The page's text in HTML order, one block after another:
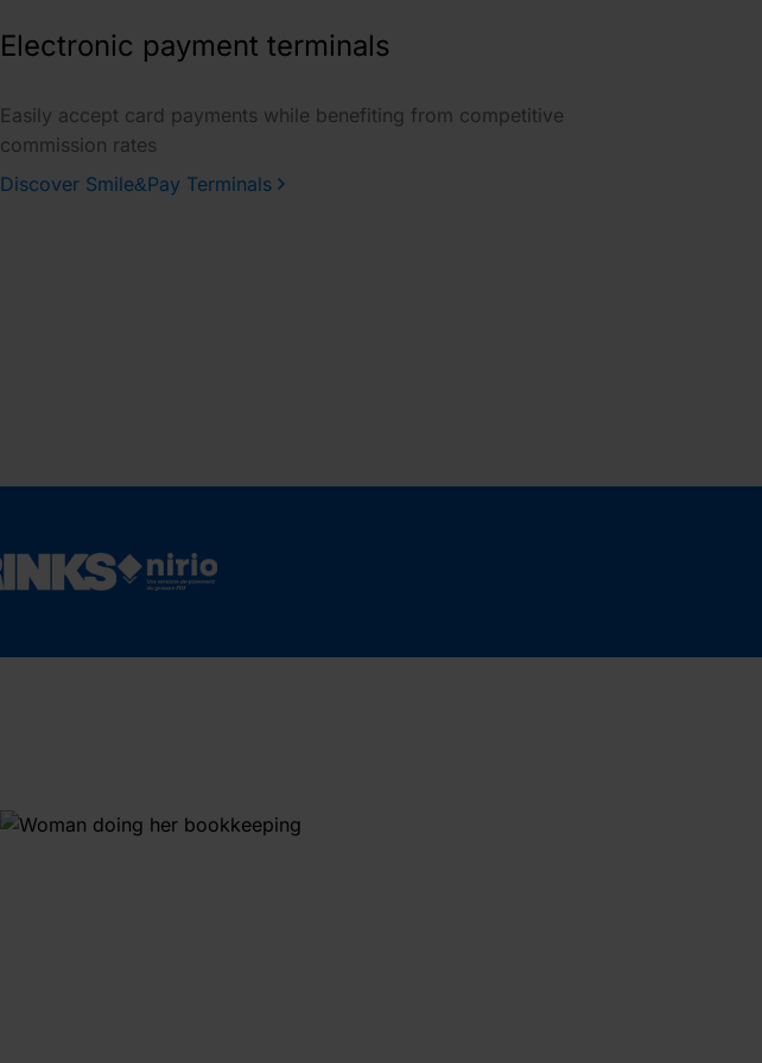
Electronic payment terminals
Easily accept card payments while benefiting from competitive
commission rates
Discover Smile&Pay Terminals